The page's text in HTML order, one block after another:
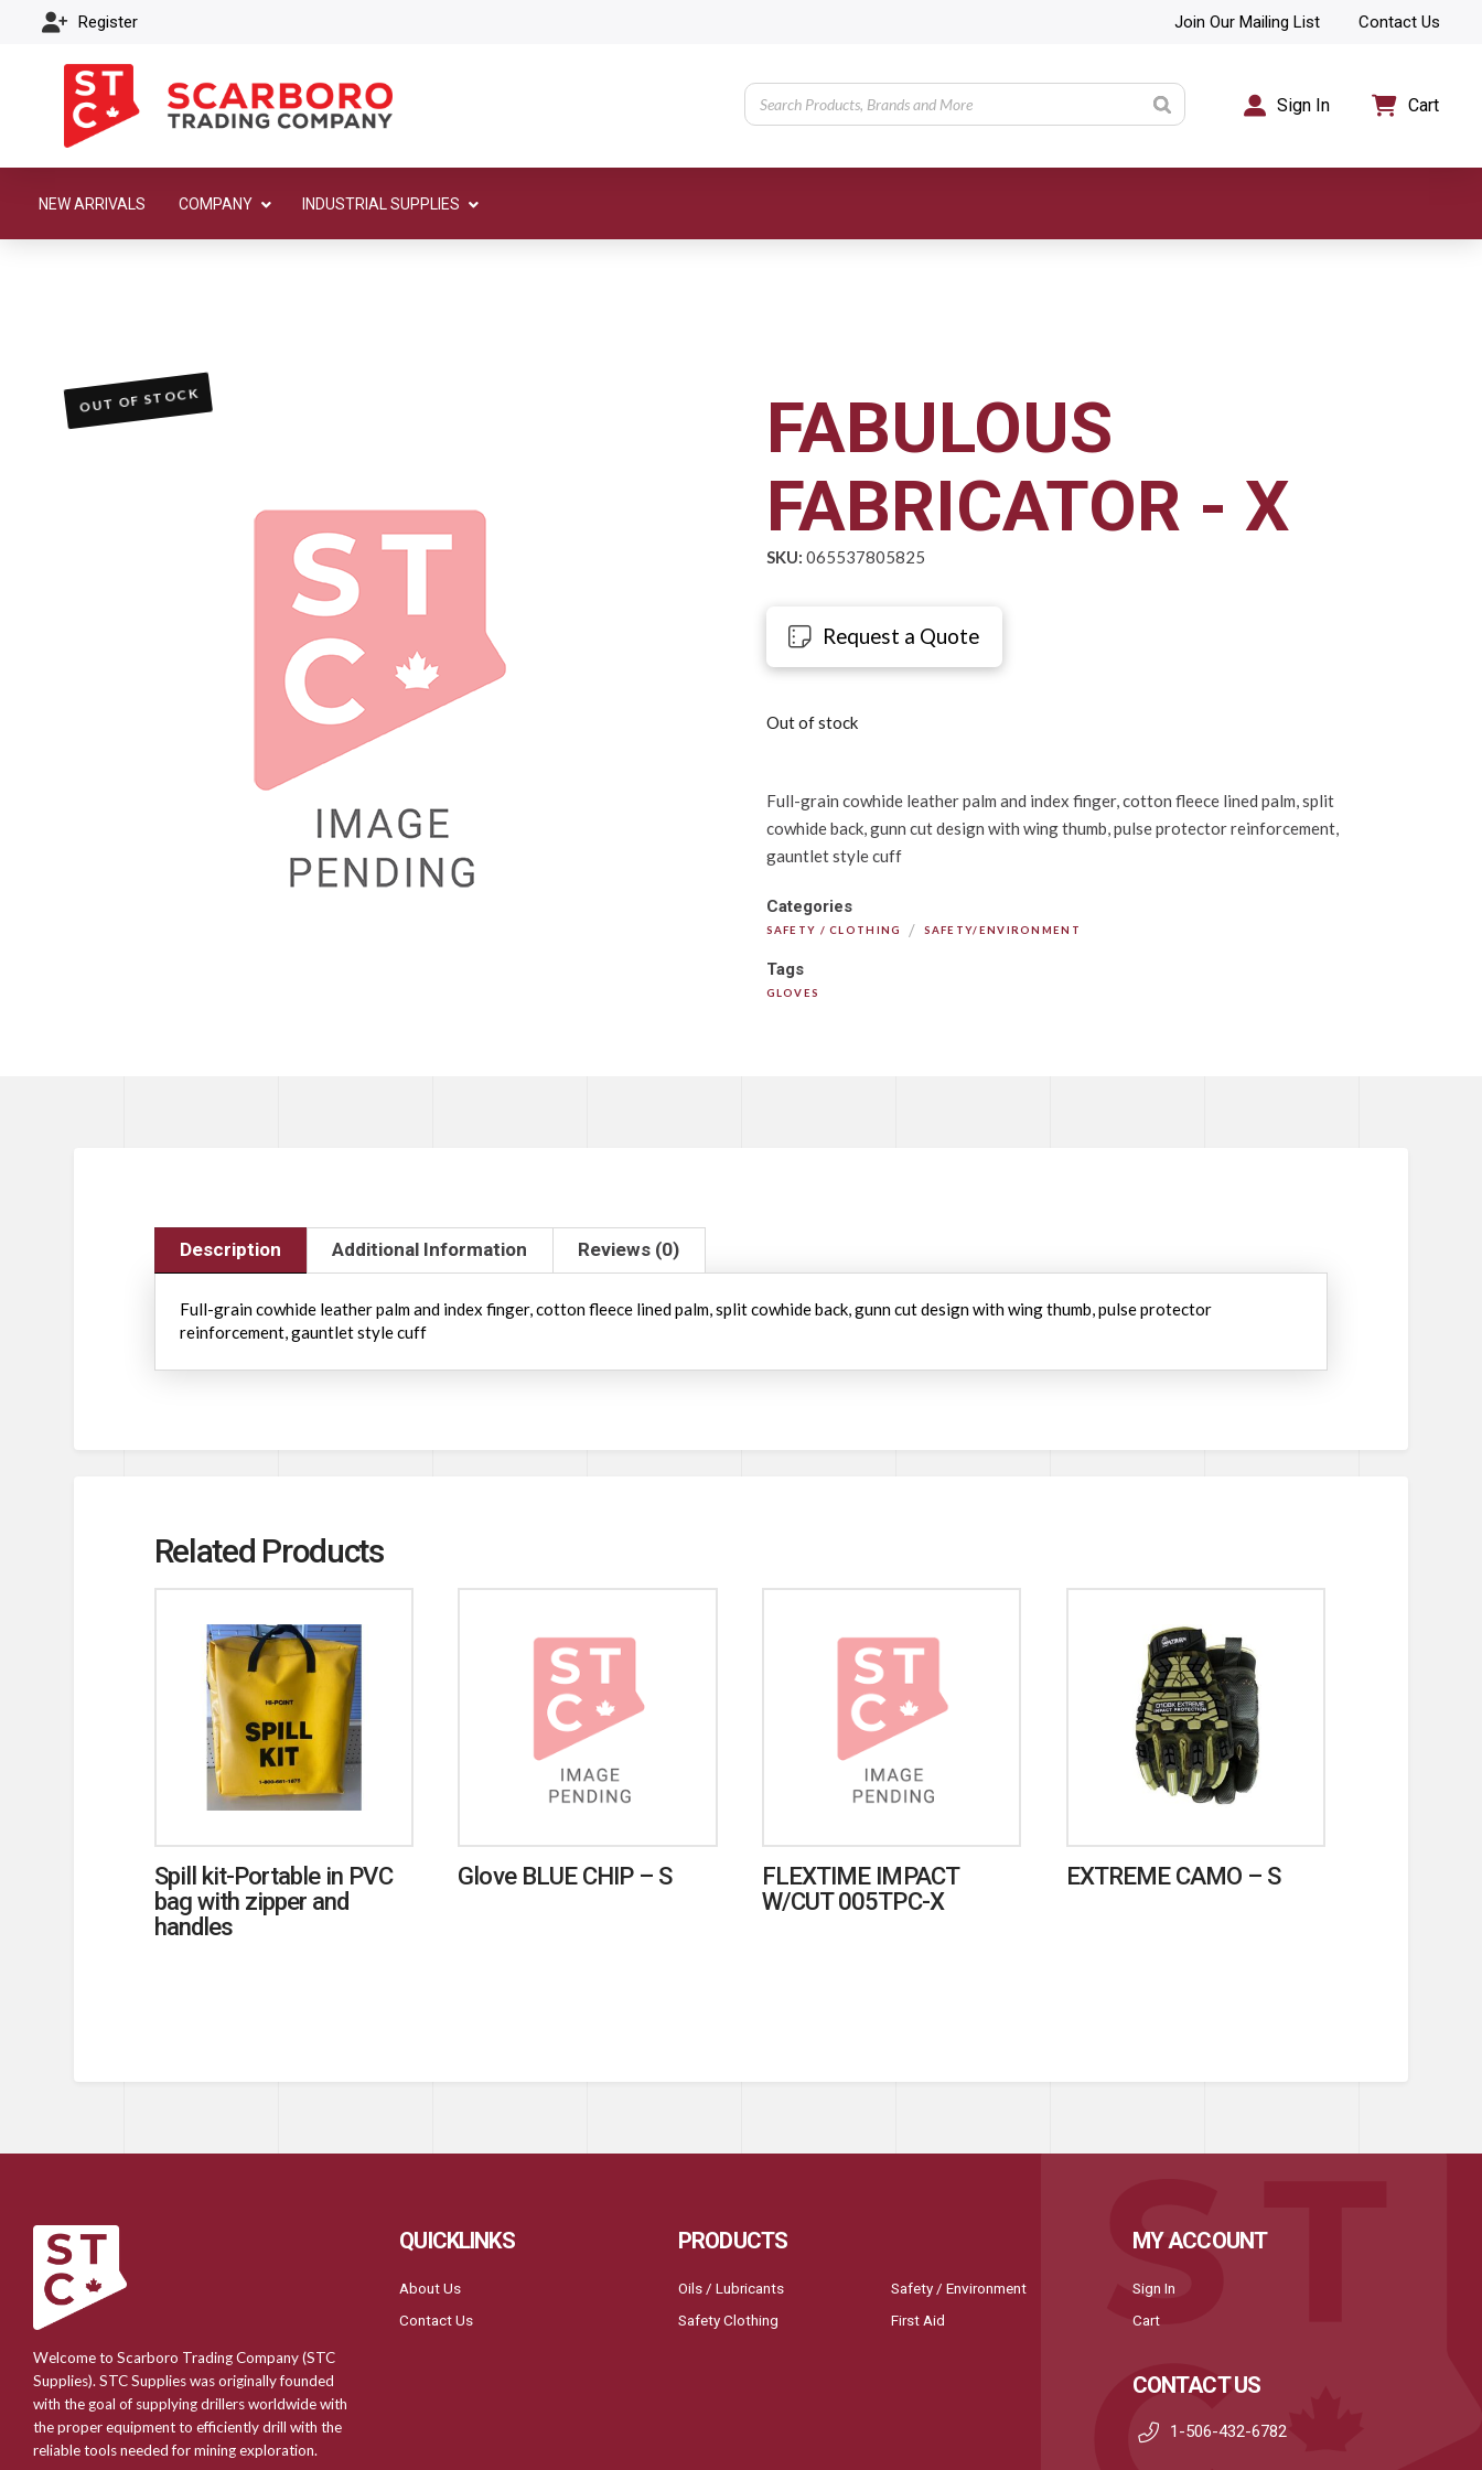
Register Join Our Mailing List Contact Us
Sign In Cart
NEW ARRIVALS COMPANY INDUSTRIAL SUPPLIES
FABULOUS
FABRICATOR - X
SKU: 065537805825
Request a Quote
Out of stock
Full-grain cowhide leather palm and index finger, cotton fleece lined palm, split
cowhide back, gunn cut design with wing thumb, pulse protector reinforcement,
gauntlet style cuff
Categories
SAFETY / CLOTHING / SAFETY/ENVIRONMENT
Tags
GLOVES
OUT OF STOCK
Description Additional Information Reviews (0)
Full-grain cowhide leather palm and index finger, cotton fleece lined palm, split cowhide back, gunn cut design with wing thumb, pulse protector
reinforcement, gauntlet style cuff
Related Products
Spill kit-Portable in PVC
bag with zipper and
handles
Glove BLUE CHIP – S
FLEXTIME IMPACT
W/CUT 005TPC-X
EXTREME CAMO – S
Welcome to Scarboro Trading Company (STC
Supplies). STC Supplies was originally founded
with the goal of supplying drillers worldwide with
the proper equipment to efficiently drill with the
reliable tools needed for mining exploration.
QUICKLINKS
About Us
Contact Us
PRODUCTS
Oils / Lubricants
Safety Clothing
Safety / Environment
First Aid
MY ACCOUNT
Sign In
Cart
CONTACT US
1-506-432-6782